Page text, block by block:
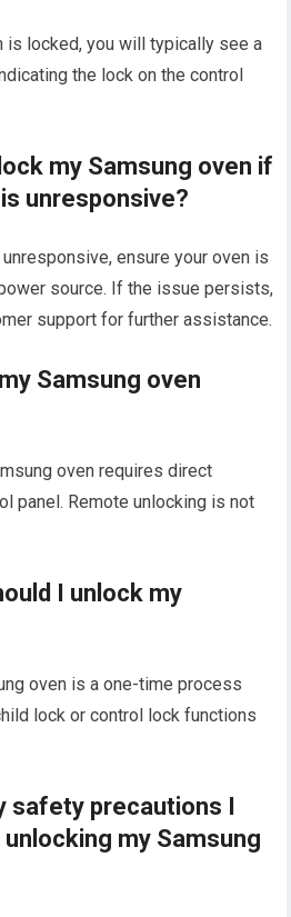
is locked, you will typically see a
the lock on the control
my Samsung oven if
unresponsive?
ensure your oven is
source. If the issue persists,
support for further assistance.
Samsung oven
oven requires direct
panel. Remote unlocking is not
I unlock my
oven is a one-time process
lock or control lock functions
safety precautions I
my Samsung